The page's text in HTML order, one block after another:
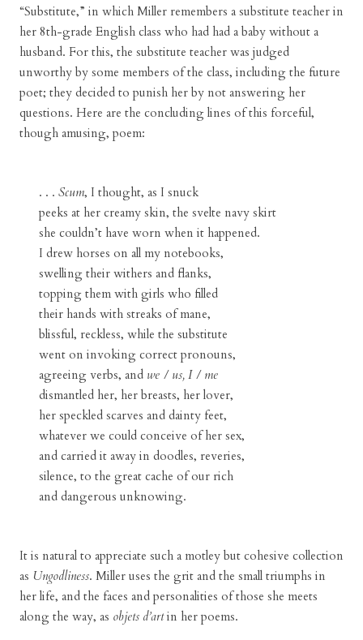
“Substitute,” in which Miller remembers a substitute teacher in
her 8th-grade English class who had had a baby without a
husband. For this, the substitute teacher was judged
unworthy by some members of the class, including the future
poet; they decided to punish her by not answering her
questions. Here are the concluding lines of this forceful,
though amusing, poem:
. . . Scum, I thought, as I snuck
peeks at her creamy skin, the svelte navy skirt
she couldn’t have worn when it happened.
I drew horses on all my notebooks,
swelling their withers and flanks,
topping them with girls who filled
their hands with streaks of mane,
blissful, reckless, while the substitute
went on invoking correct pronouns,
agreeing verbs, and we / us, I / me
dismantled her, her breasts, her lover,
her speckled scarves and dainty feet,
whatever we could conceive of her sex,
and carried it away in doodles, reveries,
silence, to the great cache of our rich
and dangerous unknowing.
It is natural to appreciate such a motley but cohesive collection
as Ungodliness. Miller uses the grit and the small triumphs in
her life, and the faces and personalities of those she meets
along the way, as objets d’artin her poems.